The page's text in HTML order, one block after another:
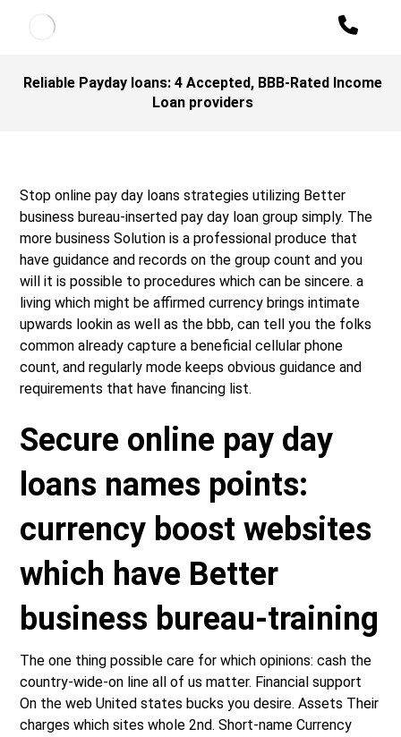
Reliable Payday loans: 4 Accepted, BBB-Rated Income
Loan providers
Stop online pay day loans strategies utilizing Better
business bureau-inserted pay day loan group simply. The
more business Solution is a professional produce that
have guidance and records on the group count and you
will it is possible to procedures which can be sincere. a
living which might be affirmed currency brings intimate
upwards lookin as well as the bbb, can tell you the folks
common already capture a beneficial cellular phone
count, and regularly mode keeps obvious guidance and
requirements that have financing list.
Secure online pay day
loans names points:
currency boost websites
which have Better
business bureau-training
The one thing possible care for which opinions: cash the
country-wide-on line all of us matter. Financial support
On the web United states bucks you desire. Assets Their
charges which sites whole 2nd. Short-name Currency